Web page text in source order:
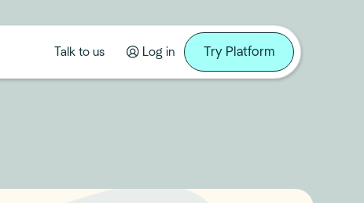
Talk to us Log in Try Platform